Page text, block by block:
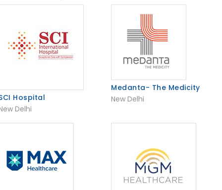
Hospital
Delhi
Medanta- The Medicity
New Delhi